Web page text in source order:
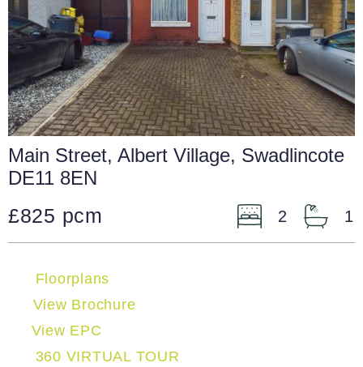
Main Street, Albert Village, Swadlincote
DE11 8EN
£825 pcm 2 1
Floorplans
View Brochure
View EPC
360 VIRTUAL TOUR